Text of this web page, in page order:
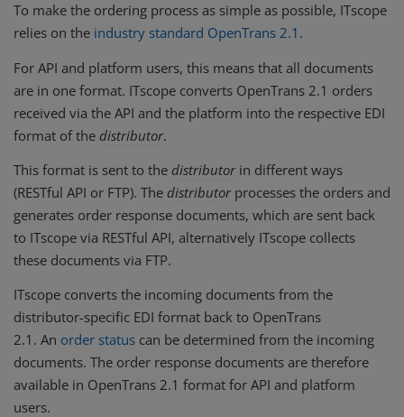
To make the ordering process as simple as possible, ITscope
relies on the industry standard OpenTrans 2.1 .
For API and platform users, this means that all documents
are in one format. ITscope converts OpenTrans 2.1 orders
received via the API and the platform into the respective EDI
format of the distributor.
This format is sent to the distributorin different ways
(RESTful API or FTP). The distributorprocesses the orders and
generates order response documents, which are sent back
to ITscope via RESTful API, alternatively ITscope collects
these documents via FTP.
ITscope converts the incoming documents from the
distributor-specific EDI format back to OpenTrans
2.1. An order status can be determined from the incoming
documents. The order response documents are therefore
available in OpenTrans 2.1 format for API and platform
users.